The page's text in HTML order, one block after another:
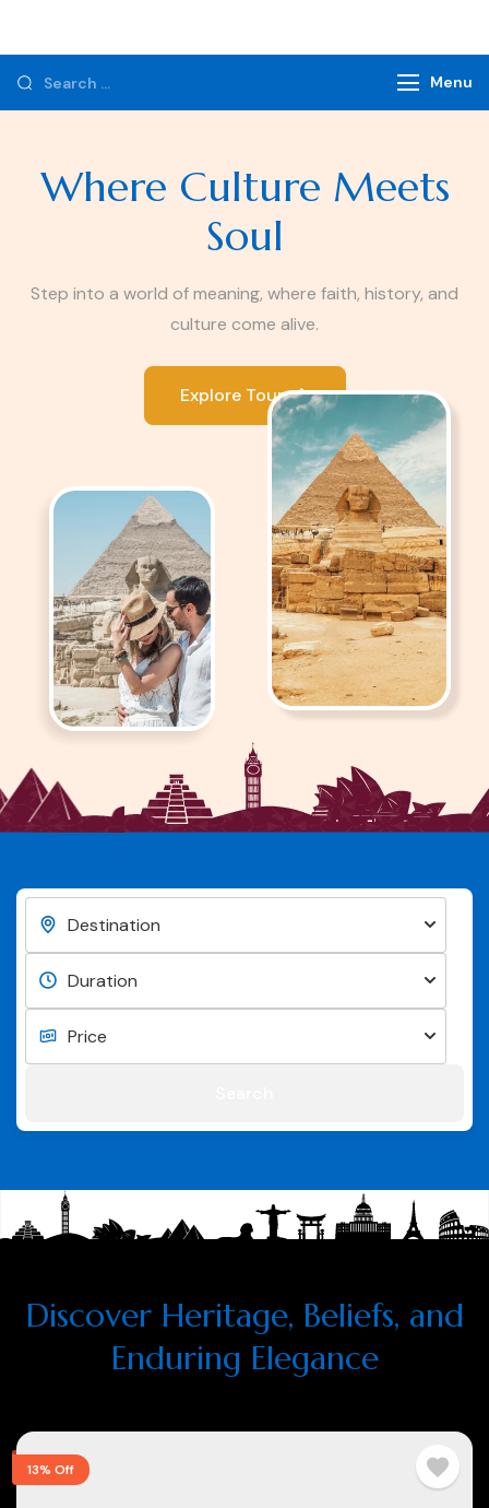
Menu
Where Culture Meets
Soul
Step into a world of meaning, where faith, history, and
culture come alive.
Explore Tours
Discover Heritage, Beliefs, and
Enduring Elegance
13% Off